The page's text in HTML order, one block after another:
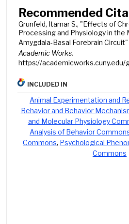
Recommended
Grunfeld, Itamar S., "Effects of
Processing and Physiology in the
Amygdala-Basal Forebrain Circuit"
Academic Works.
https://academicworks.cuny.edu/
INCLUDED IN
Animal Experimentation and
Behavior and Behavior
and Molecular Physiology
Analysis of Behavior
Commons, Psychological
Commons